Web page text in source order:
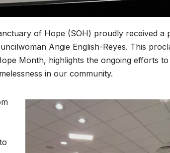
of Hope (SOH) proudly received a
Angie English-Reyes. This
Month, highlights the ongoing efforts to
in our community.